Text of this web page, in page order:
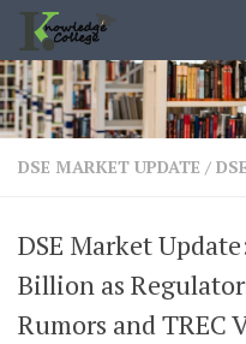
content
Skip to content
DSE MARKET UPDATE /
DSE Market
Billion as
Rumors and TREC